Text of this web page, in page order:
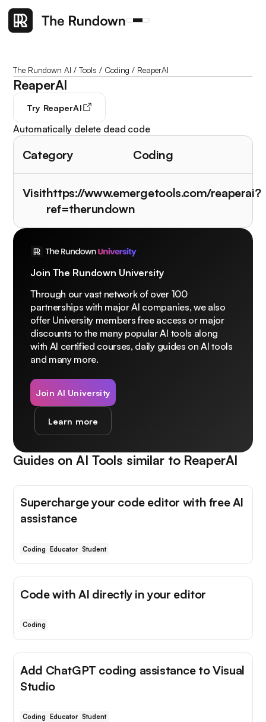
The Rundown AI /Tools / Coding / ReaperAI
ReaperAI
Try ReaperAI
Automatically delete dead code
Category Coding
Visithttps://www.emergetools.com/reaperai?
ref=therundown
Join The Rundown University
Through our vast network of over 100
partnerships with major AI companies, we also
offer University members free access or major
discounts to the many popular AI tools along
with AI certified courses, daily guides on AI tools
and many more.
Join AI University
Learn more
Guides on AI Tools similar to ReaperAI
Supercharge your code editor with free AI
assistance
Coding Educator Student
Code with AI directly in your editor
Coding
Add ChatGPT coding assistance to Visual
Studio
Coding Educator Student